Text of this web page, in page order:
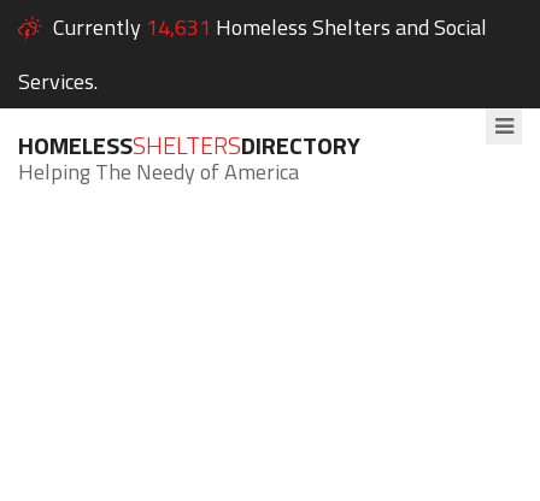
Currently 14,631 Homeless Shelters and Social
Services.
HOMELESSSHELTERSDIRECTORY
Helping The Needy of America